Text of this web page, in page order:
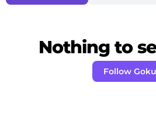
Nothing to
Follow